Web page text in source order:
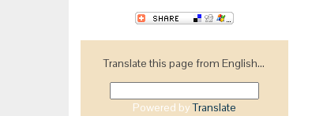
Translate this page from English...
Powered byTranslate